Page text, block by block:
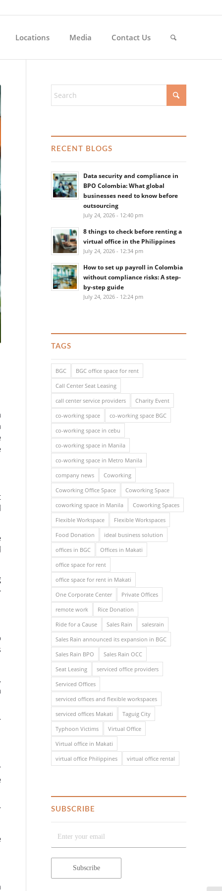
Locations Media Contact Us
RECENT BLOGS
Data security and compliance in
BPO Colombia: What global
businesses need to know before
outsourcing
July 24, 2026 - 12:40 pm
8 things to check before renting a
virtual office in the Philippines
July 24, 2026 - 12:34 pm
How to set up payroll in Colombia
without compliance risks: A step-
by-step guide
July 24, 2026 - 12:24 pm
TAGS
BGC
BGC office space for rent
Call Center Seat Leasing
call center service providers
Charity Event
co-working space
co-working space BGC
co-working space in cebu
co-working space in Manila
co-working space in Metro Manila
company news
Coworking
Coworking Office Space
Coworking Space
coworking space in Manila
Coworking Spaces
Flexible Workspace
Flexible Workspaces
Food Donation
ideal business solution
offices in BGC
Offices in Makati
office space for rent
office space for rent in Makati
One Corporate Center
Private Offices
remote work
Rice Donation
Ride for a Cause
Sales Rain
salesrain
Sales Rain announced its expansion in BGC
Sales Rain BPO
Sales Rain OCC
Seat Leasing
serviced office providers
Serviced Offices
serviced offices and flexible workspaces
serviced offices Makati
Taguig City
Typhoon Victims
Virtual Office
Virtual office in Makati
virtual office Philippines
virtual office rental
SUBSCRIBE